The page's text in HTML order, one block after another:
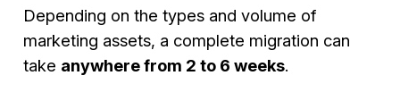
Depending on the types and volume of
marketing assets, a complete migration can
take anywhere from 2 to 6 weeks.